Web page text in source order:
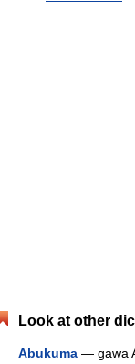
Look at other
Abukuma — gawa